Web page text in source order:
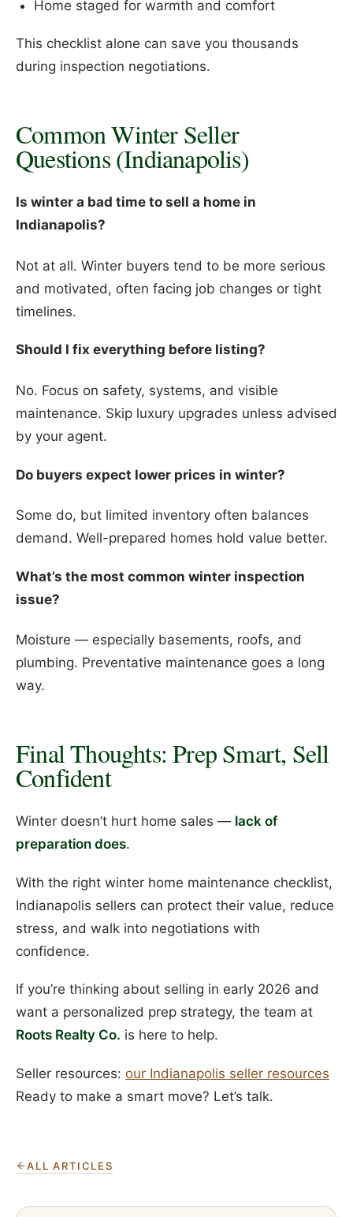
Home staged for warmth and comfort
This checklist alone can save you thousands
during inspection negotiations.
Common Winter Seller
Questions (Indianapolis)
Is winter a bad time to sell a home in
Indianapolis?
Not at all. Winter buyers tend to be more serious
and motivated, often facing job changes or tight
timelines.
Should I fix everything before listing?
No. Focus on safety, systems, and visible
maintenance. Skip luxury upgrades unless advised
by your agent.
Do buyers expect lower prices in winter?
Some do, but limited inventory often balances
demand. Well-prepared homes hold value better.
What’s the most common winter inspection
issue?
Moisture — especially basements, roofs, and
plumbing. Preventative maintenance goes a long
way.
Final Thoughts: Prep Smart, Sell
Confident
Winter doesn’t hurt home sales — lack of
preparation does.
With the right winter home maintenance checklist,
Indianapolis sellers can protect their value, reduce
stress, and walk into negotiations with
confidence.
If you’re thinking about selling in early 2026 and
want a personalized prep strategy, the team at
Roots Realty Co. is here to help.
Seller resources: our Indianapolis seller resources
Ready to make a smart move? Let’s talk.
ALL ARTICLES